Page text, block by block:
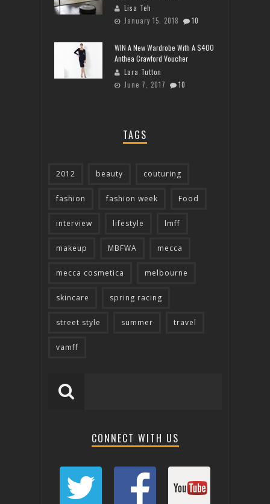
Lisa Teh
January 15, 2018
10
WIN A New Wardrobe With A $400
Anthea Crawford Voucher
Lara Tutton
June 7, 2017
10
TAGS
2012 beauty couturing
fashion fashion week Food
interview lifestyle lmff
makeup MBFWA mecca
mecca cosmetica melbourne
skincare spring racing
street style summer travel
vamff
CONNECT WITH US